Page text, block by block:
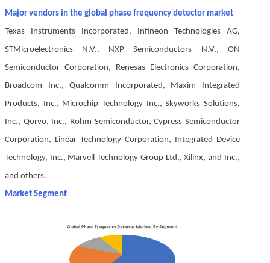
Major vendors in the global phase frequency detector market
Texas Instruments Incorporated, Infineon Technologies AG,
STMicroelectronics N.V., NXP Semiconductors N.V., ON
Semiconductor Corporation, Renesas Electronics Corporation,
Broadcom Inc., Qualcomm Incorporated, Maxim Integrated
Products, Inc., Microchip Technology Inc., Skyworks Solutions,
Inc., Qorvo, Inc., Rohm Semiconductor, Cypress Semiconductor
Corporation, Linear Technology Corporation, Integrated Device
Technology, Inc., Marvell Technology Group Ltd., Xilinx, and Inc.,
and others.
Market Segment